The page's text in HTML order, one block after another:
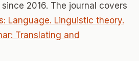
2016. The journal covers
Language. Linguistic theory.
Translating and